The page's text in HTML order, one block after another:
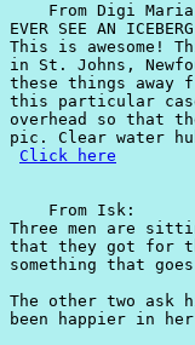
From Digi
EVER SEE AN
This is awesome!
in St. Johns,
these things away
this particular
overhead so that
pic. Clear water
Click here
    From Isk:
Three men are
that they got for
something that
The other two ask
been happier in